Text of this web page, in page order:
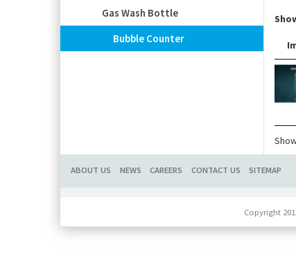
Gas Wash Bottle
Bubble Counter
ABOUT US NEWS CAREERS CONTACT US SITEMAP
Copyright